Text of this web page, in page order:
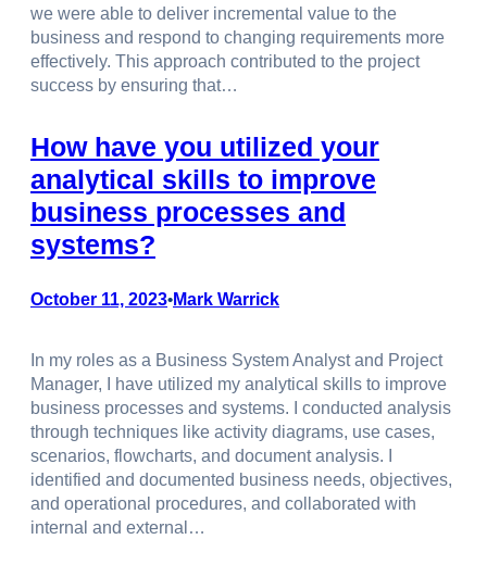
we were able to deliver incremental value to the
business and respond to changing requirements more
effectively. This approach contributed to the project
success by ensuring that…
How have you utilized your
analytical skills to improve
business processes and
systems?
October 11, 2023•Mark Warrick
In my roles as a Business System Analyst and Project
Manager, I have utilized my analytical skills to improve
business processes and systems. I conducted analysis
through techniques like activity diagrams, use cases,
scenarios, flowcharts, and document analysis. I
identified and documented business needs, objectives,
and operational procedures, and collaborated with
internal and external…